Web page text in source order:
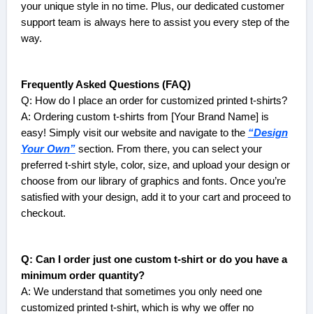
your unique style in no time. Plus, our dedicated customer
support team is always here to assist you every step of the
way.
Frequently Asked Questions (FAQ)
Q: How do I place an order for customized printed t-shirts?
A: Ordering custom t-shirts from [Your Brand Name] is
easy! Simply visit our website and navigate to the “Design
Your Own”section. From there, you can select your
preferred t-shirt style, color, size, and upload your design or
choose from our library of graphics and fonts. Once you’re
satisfied with your design, add it to your cart and proceed to
checkout.
Q: Can I order just one custom t-shirt or do you have a
minimum order quantity?
A: We understand that sometimes you only need one
customized printed t-shirt, which is why we offer no